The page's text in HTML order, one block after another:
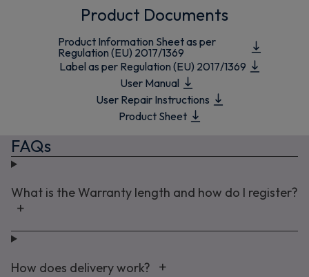
Product Documents
Product Information Sheet as per
Regulation (EU) 2017/1369
Label as per Regulation (EU) 2017/1369
User Manual
User Repair Instructions
Product Sheet
FAQs
What is the Warranty length and how do I register?
How does delivery work?